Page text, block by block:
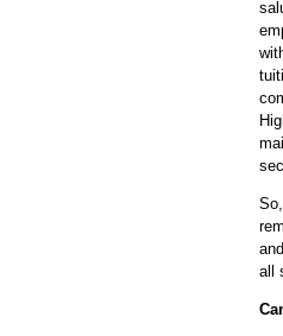
all